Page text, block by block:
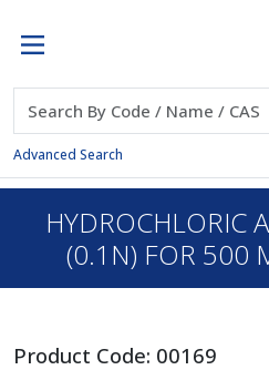
Advanced Search
HYDROCHLORIC
(0.1N) FOR 500
Product Code: 00169